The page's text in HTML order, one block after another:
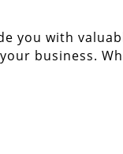
you with
business.